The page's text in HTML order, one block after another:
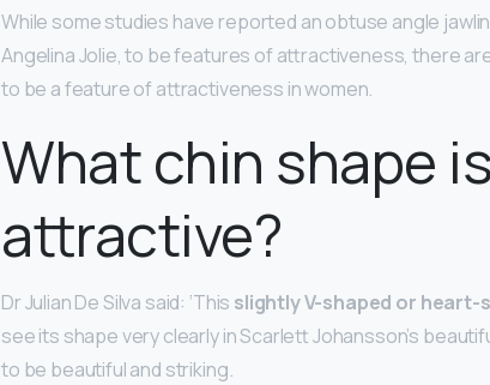
While some studies have reported an obtuse angle
Angelina Jolie, to be features of attractiveness, there
to be a feature of attractiveness in women.
What chin shape
attractive?
Dr Julian De Silva said: ‘This slightly V-shaped or heart-
see its shape very clearly in Scarlett Johansson’s
to be beautiful and striking.